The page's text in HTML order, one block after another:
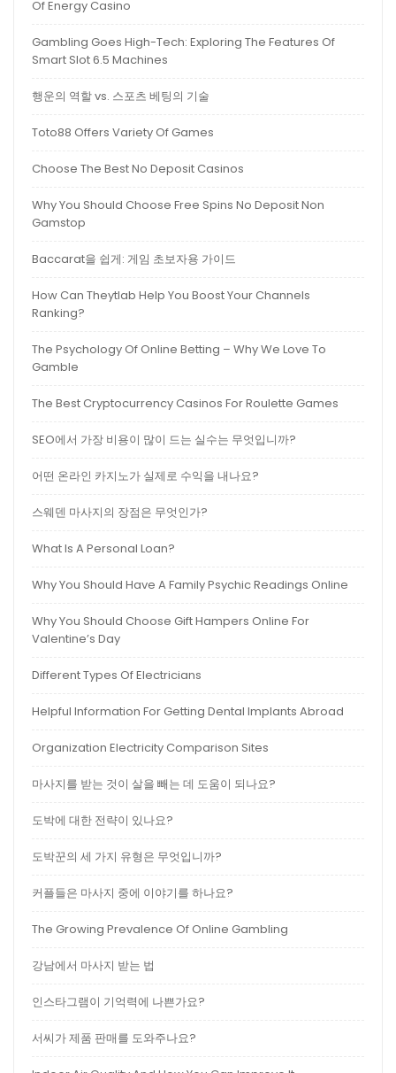
Of Energy Casino
Gambling Goes High-Tech: Exploring The Features Of
Smart Slot 6.5 Machines
행운의 역할 vs. 스포츠 베팅의 기술
Toto88 Offers Variety Of Games
Choose The Best No Deposit Casinos
Why You Should Choose Free Spins No Deposit Non
Gamstop
Baccarat을 쉽게: 게임 초보자용 가이드
How Can Theytlab Help You Boost Your Channels
Ranking?
The Psychology Of Online Betting – Why We Love To
Gamble
The Best Cryptocurrency Casinos For Roulette Games
SEO에서 가장 비용이 많이 드는 실수는 무엇입니까?
어떤 온라인 카지노가 실제로 수익을 내나요?
스웨덴 마사지의 장점은 무엇인가?
What Is A Personal Loan?
Why You Should Have A Family Psychic Readings Online
Why You Should Choose Gift Hampers Online For
Valentine’s Day
Different Types Of Electricians
Helpful Information For Getting Dental Implants Abroad
Organization Electricity Comparison Sites
마사지를 받는 것이 살을 빼는 데 도움이 되나요?
도박에 대한 전략이 있나요?
도박꾼의 세 가지 유형은 무엇입니까?
커플들은 마사지 중에 이야기를 하나요?
The Growing Prevalence Of Online Gambling
강남에서 마사지 받는 법
인스타그램이 기억력에 나쁜가요?
서씨가 제품 판매를 도와주나요?